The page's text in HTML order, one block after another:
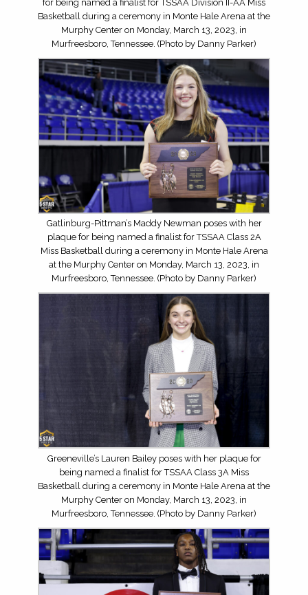
for being named a finalist for TSSAA Division II-AA Miss
Basketball during a ceremony in Monte Hale Arena at the
Murphy Center on Monday, March 13, 2023, in
Murfreesboro, Tennessee. (Photo by Danny Parker)
Gatlinburg-Pittman’s Maddy Newman poses with her
plaque for being named a finalist for TSSAA Class 2A
Miss Basketball during a ceremony in Monte Hale Arena
at the Murphy Center on Monday, March 13, 2023, in
Murfreesboro, Tennessee. (Photo by Danny Parker)
Greeneville’s Lauren Bailey poses with her plaque for
being named a finalist for TSSAA Class 3A Miss
Basketball during a ceremony in Monte Hale Arena at the
Murphy Center on Monday, March 13, 2023, in
Murfreesboro, Tennessee. (Photo by Danny Parker)